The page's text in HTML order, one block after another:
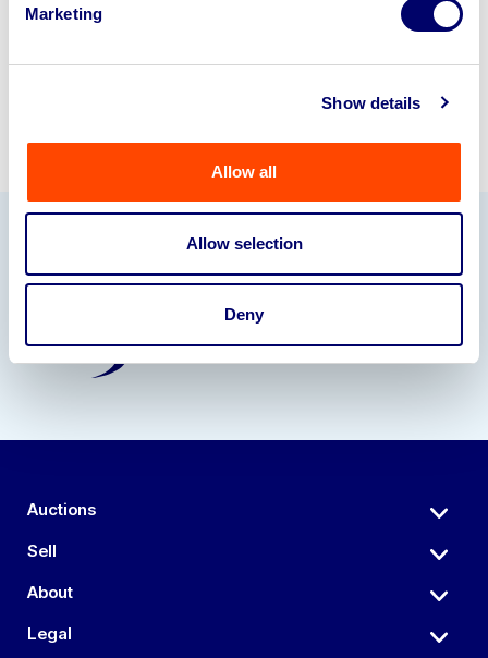
Marketing
Show details
Allow all
Allow selection
Deny
Sell with us
Auctions
Sell
About
Legal